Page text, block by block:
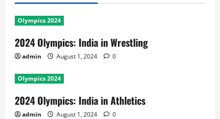
Olympics 2024
2024 Olympics: India in Wrestling
admin August 1, 2024 0
Olympics 2024
2024 Olympics: India in Athletics
admin August 1, 2024 0